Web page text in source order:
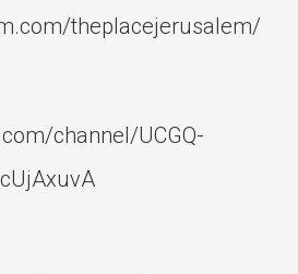
theplacejerusalem/
channel/UCGQ-